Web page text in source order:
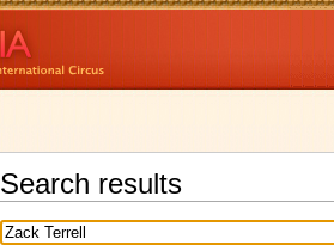
Search results